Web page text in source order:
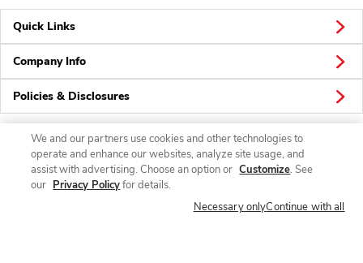
Quick Links
Company Info
Policies & Disclosures
Connect
We and our partners use cookies and other technologies to
operate and enhance our websites, analyze site usage, and
assist with advertising. Choose an option or Customize. See
our Privacy Policyfor details.
Necessary onlyContinue with all